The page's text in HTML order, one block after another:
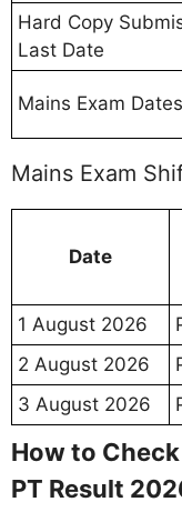
Hard Copy
Last Date
Mains Exam Dates
Mains Exam
Date
1 August 2026
2 August 2026
3 August 2026
How to
PT Result